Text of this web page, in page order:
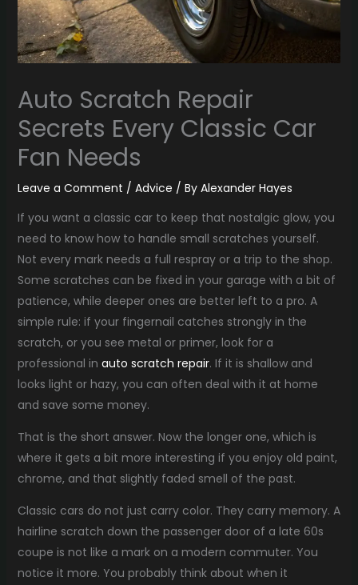
Auto Scratch Repair
Secrets Every Classic Car
Fan Needs
Leave a Comment / Advice / By Alexander Hayes
If you want a classic car to keep that nostalgic glow, you
need to know how to handle small scratches yourself.
Not every mark needs a full respray or a trip to the shop.
Some scratches can be fixed in your garage with a bit of
patience, while deeper ones are better left to a pro. A
simple rule: if your fingernail catches strongly in the
scratch, or you see metal or primer, look for a
professional in auto scratch repair. If it is shallow and
looks light or hazy, you can often deal with it at home
and save some money.
That is the short answer. Now the longer one, which is
where it gets a bit more interesting if you enjoy old paint,
chrome, and that slightly faded smell of the past.
Classic cars do not just carry color. They carry memory. A
hairline scratch down the passenger door of a late 60s
coupe is not like a mark on a modern commuter. You
notice it more. You probably think about when it